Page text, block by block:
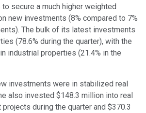
secure a much higher weighted
new investments (8% compared to 7%
The bulk of its latest investments
(78.6% during the quarter), with the
industrial properties (21.4% in the
investments were in stabilized real
also invested $148.3 million into real
during the quarter and $370.3